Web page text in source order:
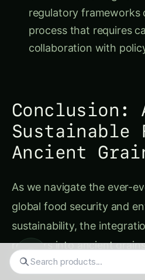
regulatory frameworks
process that requires
collaboration with
Conclusion:
Sustainable
Ancient
As we navigate the ever-
global food security and
sustainability, the
reactors into ancient
compelling solution. By
Search tomatoes...
◉